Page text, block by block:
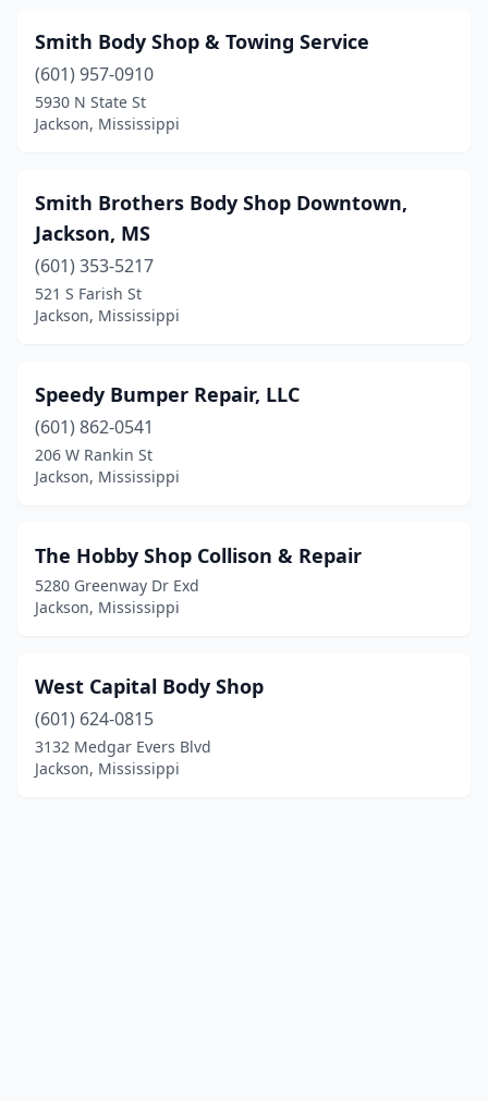
Smith Body Shop & Towing Service
(601) 957-0910
5930 N State St
Jackson, Mississippi
Smith Brothers Body Shop Downtown,
Jackson, MS
(601) 353-5217
521 S Farish St
Jackson, Mississippi
Speedy Bumper Repair, LLC
(601) 862-0541
206 W Rankin St
Jackson, Mississippi
The Hobby Shop Collison & Repair
5280 Greenway Dr Exd
Jackson, Mississippi
West Capital Body Shop
(601) 624-0815
3132 Medgar Evers Blvd
Jackson, Mississippi